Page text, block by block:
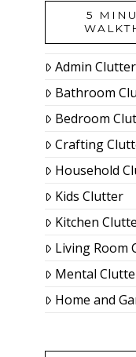
5
Admin Clutter
Bathroom
Bedroom
Crafting
Household
Kids Clutter
Kitchen
Living Room
Mental
Home and